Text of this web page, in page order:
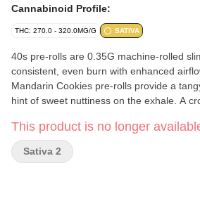
Cannabinoid Profile:
THC: 270.0 - 320.0MG/G SATIVA
40s pre-rolls are 0.35G machine-rolled
consistent, even burn with enhanced
Mandarin Cookies pre-rolls provide a
hint of sweet nuttiness on the exhale. A
it's all you'll need when the sun goes
been packed with a re-sealable film to
multiple sessions.
This product is no longer
Sativa 2